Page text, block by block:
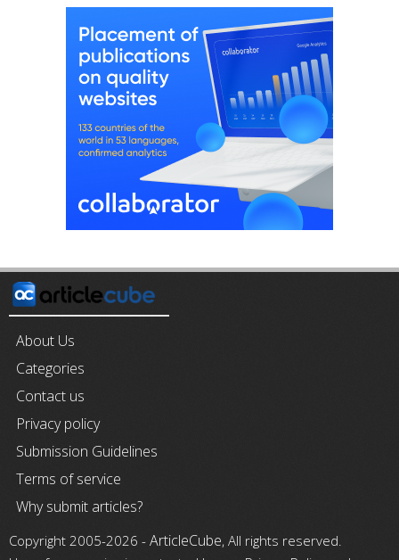
About Us
Categories
Contact us
Privacy policy
Submission Guidelines
Terms of service
Why submit articles?
Copyright 2005-2026 - ArticleCube, All rights reserved.